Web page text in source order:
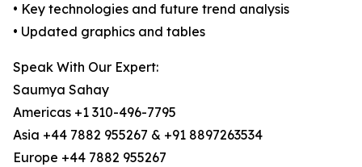
• Key technologies and future trend analysis
• Updated graphics and tables
Speak With Our Expert:
Saumya Sahay
Americas +1 310-496-7795
Asia +44 7882 955267 & +91 8897263534
Europe +44 7882 955267